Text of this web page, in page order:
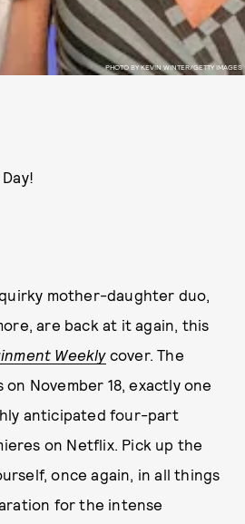
PHOTO BY KEVIN WINTER/GETTY IMAGES
mother-daughter duo,
are back at it again, this
Weekly cover. The
November 18, exactly one
anticipated four-part
on Netflix. Pick up the
once again, in all things
for the intense